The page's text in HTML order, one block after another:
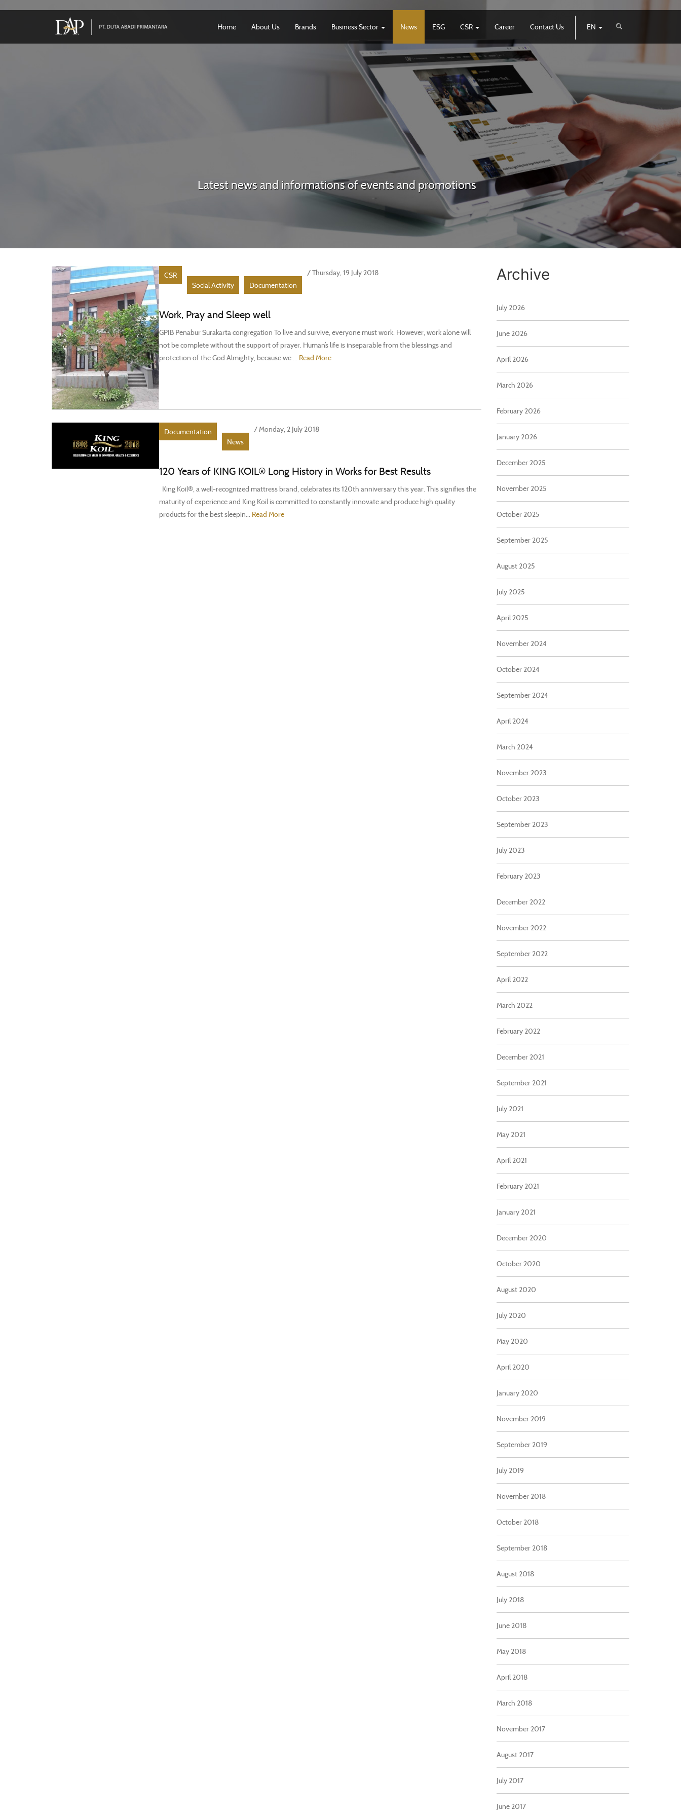
Home About Us Brands Business Sector News ESG CSR Career Contact Us EN
Latest news and informations of events and promotions
CSR
Social Activity
Documentation
/ Thursday, 19 July 2018
Work, Pray and Sleep well
GPIB Penabur Surakarta congregation To live and survive, everyone must work. However, work alone will
not be complete without the support of prayer. Human’s life is inseparable from the blessings and
protection of the God Almighty, because we ... Read More
Documentation
News
/ Monday, 2 July 2018
120 Years of KING KOIL® Long History in Works for Best Results
King Koil®, a well-recognized mattress brand, celebrates its 120th anniversary this year. This signifies the
maturity of experience and King Koil is committed to constantly innovate and produce high quality
products for the best sleepin... Read More
Archive
July 2026
June 2026
April 2026
March 2026
February 2026
January 2026
December 2025
November 2025
October 2025
September 2025
August 2025
July 2025
April 2025
November 2024
October 2024
September 2024
April 2024
March 2024
November 2023
October 2023
September 2023
July 2023
February 2023
December 2022
November 2022
September 2022
April 2022
March 2022
February 2022
December 2021
September 2021
July 2021
May 2021
April 2021
February 2021
January 2021
December 2020
October 2020
August 2020
July 2020
May 2020
April 2020
January 2020
November 2019
September 2019
July 2019
November 2018
October 2018
September 2018
August 2018
July 2018
June 2018
May 2018
April 2018
March 2018
November 2017
August 2017
July 2017
June 2017